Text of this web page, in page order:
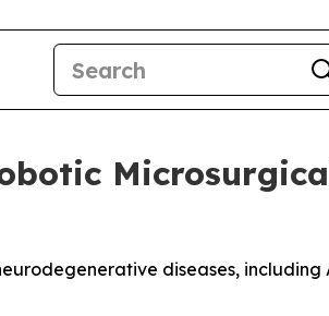
diseases, including